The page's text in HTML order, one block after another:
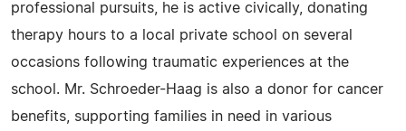
professional pursuits, he is active civically, donating
therapy hours to a local private school on several
occasions following traumatic experiences at the
school. Mr. Schroeder-Haag is also a donor for cancer
benefits, supporting families in need in various